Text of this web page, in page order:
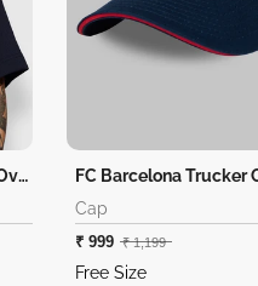
FC Barcelona Vintage Football Oversized T-Shirt
FC Barcelona Trucker
Cap
₹ 999 ₹ 1,199
Free Size